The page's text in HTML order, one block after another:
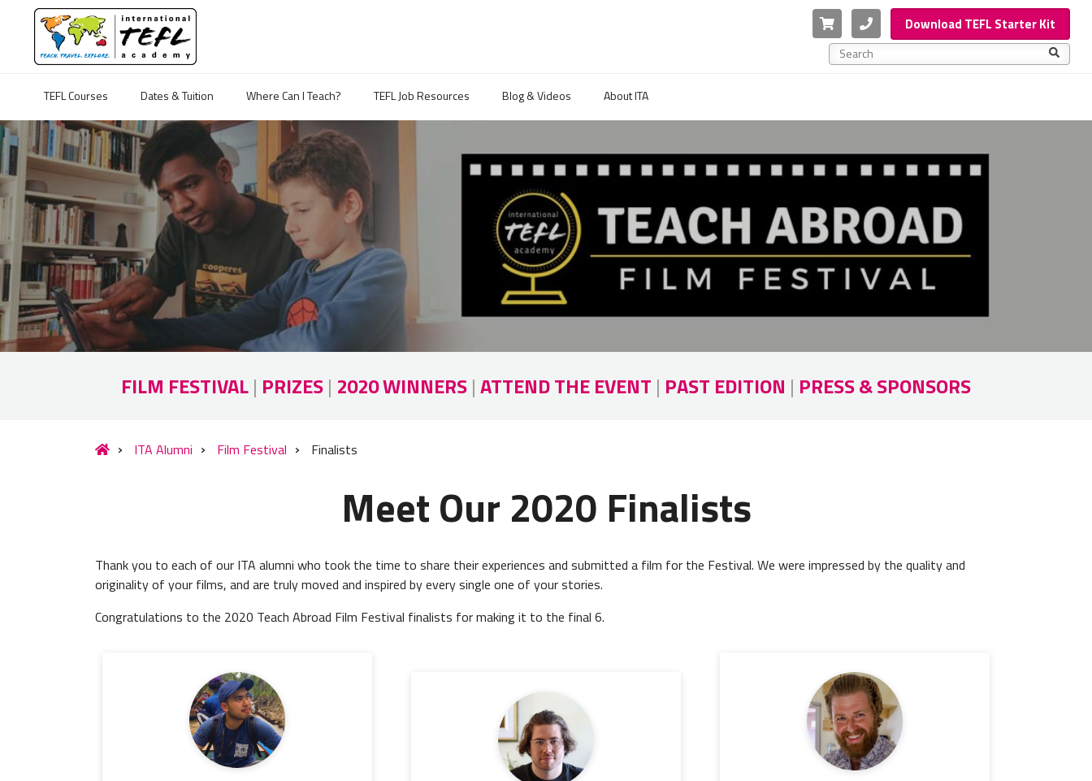
Cart PhoneDownload TEFL Starter Kit
This is a search field with an auto-suggest feature
TEFL Courses
Dates & Tuition Where Can I Teach? TEFL Job Resources Blog & Videos About ITA
FILM FESTIVAL| PRIZES| 2020 WINNERS|ATTEND THE EVENT | PAST EDITION | PRESS & SPONSORS
ITA Alumni Film Festival Finalists
Meet Our 2020 Finalists
Thank you to each of our ITA alumni who took the time to share their experiences and submitted a film for the Festival. We were impressed by the quality and
originality of your films, and are truly moved and inspired by every single one of your stories.
Congratulations to the 2020 Teach Abroad Film Festival finalists for making it to the final 6.